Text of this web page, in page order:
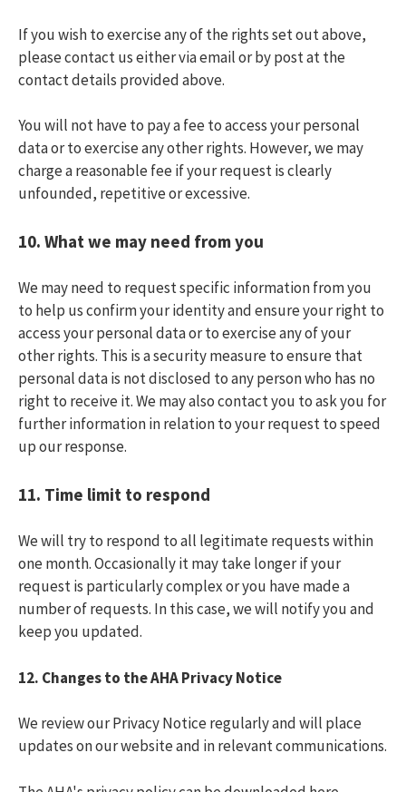
If you wish to exercise any of the rights set out above,
please contact us either via email or by post at the
contact details provided above.
You will not have to pay a fee to access your personal
data or to exercise any other rights. However, we may
charge a reasonable fee if your request is clearly
unfounded, repetitive or excessive.
10. What we may need from you
We may need to request specific information from you
to help us confirm your identity and ensure your right to
access your personal data or to exercise any of your
other rights. This is a security measure to ensure that
personal data is not disclosed to any person who has no
right to receive it. We may also contact you to ask you for
further information in relation to your request to speed
up our response.
11. Time limit to respond
We will try to respond to all legitimate requests within
one month. Occasionally it may take longer if your
request is particularly complex or you have made a
number of requests. In this case, we will notify you and
keep you updated.
12. Changes to the AHA Privacy Notice
We review our Privacy Notice regularly and will place
updates on our website and in relevant communications.